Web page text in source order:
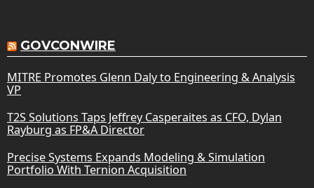
GOVCONWIRE
MITRE Promotes Glenn Daly to Engineering & Analysis
VP
T2S Solutions Taps Jeffrey Casperaites as CFO, Dylan
Rayburg as FP&A Director
Precise Systems Expands Modeling & Simulation
Portfolio With Ternion Acquisition